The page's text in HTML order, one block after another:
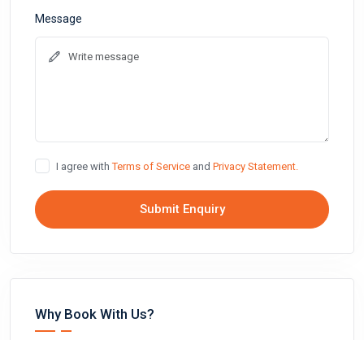
Message
I agree withTerms of Service and Privacy Statement.
Submit Enquiry
Why Book With Us?